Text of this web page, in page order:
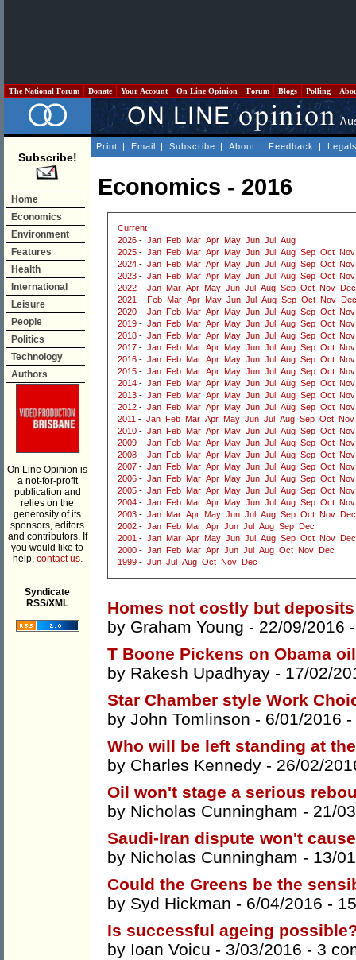
The National Forum Donate Your Account On Line Opinion Forum Blogs Polling
Subscribe!
Home
Economics
Environment
Features
Health
International
Leisure
People
Politics
Technology
Authors
On Line Opinion is
a not-for-profit
publication and
relies on the
generosity of its
sponsors, editors
and contributors. If
you would like to
help, contact us.
Syndicate
RSS/XML
Print | Email | Subscribe | About | Feedback |
Economics - 2016
Current
2026 - Jan Feb Mar Apr May Jun Jul
Aug
2025 - Jan Feb Mar Apr May Jun Jul Aug Sep Oct Nov
2024 - Jan Feb Mar Apr May Jun Jul Aug Sep Oct Nov
2023 - Jan Feb Mar Apr May Jun Jul Aug Sep Oct Nov
2022 - Jan Mar Apr May Jun Jul Aug Sep Oct Nov
Dec
2021 - Feb Mar Apr May Jun Jul Aug Sep Oct Nov
Dec
2020 - Jan Feb Mar Apr May Jun Jul Aug Sep Oct Nov
2019 - Jan Feb Mar Apr May Jun Jul Aug Sep Oct Nov
2018 - Jan Feb Mar Apr May Jun Jul Aug Sep Oct Nov
2017 - Jan Feb Mar Apr May Jun Jul Aug Sep Oct Nov
2016 - Jan Feb Mar Apr May Jun Jul Aug Sep Oct Nov
2015 - Jan Feb Mar Apr May Jun Jul Aug Sep Oct Nov
2014 - Jan Feb Mar Apr May Jun Jul Aug Sep Oct Nov
2013 - Jan Feb Mar Apr May Jun Jul Aug Sep Oct Nov
2012 - Jan Feb Mar Apr May Jun Jul Aug Sep Oct Nov
2011 - Jan Feb Mar Apr May Jun Jul Aug Sep Oct Nov
2010 - Jan Feb Mar Apr May Jun Jul Aug Sep Oct Nov
2009 - Jan Feb Mar Apr May Jun Jul Aug Sep Oct Nov
2008 - Jan Feb Mar Apr May Jun Jul Aug Sep Oct Nov
2007 - Jan Feb Mar Apr May Jun Jul Aug Sep Oct Nov
2006 - Jan Feb Mar Apr May Jun Jul Aug Sep Oct Nov
2005 - Jan Feb Mar Apr May Jun Jul Aug Sep Oct Nov
2004 - Jan Feb Mar Apr May Jun Jul Aug Sep Oct Nov
2003 - Jan Mar Apr May Jun Jul Aug Sep Oct Nov
Dec
2002 - Jan Feb Mar Apr Jun Jul Aug Sep
Dec
2001 - Jan Mar Apr May Jun Jul Aug Sep Oct Nov
Dec
2000 - Jan Feb Mar Apr Jun Jul Aug Oct Nov
Dec
1999 - Jun Jul Aug Oct Nov Dec
Homes not costly but
by Graham Young - 22/09/2016
T Boone Pickens on Obama
by Rakesh Upadhyay - 17/02/
Star Chamber style Work
by John Tomlinson - 6/01/2016 -
Who will be left standing at
by Charles Kennedy - 26/02/
Oil won't stage a serious
by Nicholas Cunningham - 21/
Saudi-Iran dispute won't
by Nicholas Cunningham - 13/
Could the Greens be the
by Syd Hickman - 6/04/2016 -
Is successful ageing
by Ioan Voicu - 3/03/2016 - 3